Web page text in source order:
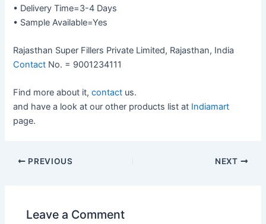
• Delivery Time=3-4 Days
• Sample Available=Yes
Rajasthan Super Fillers Private Limited, Rajasthan, India
Contact No. = 9001234111
Find more about it,contact us.
and have a look at our other products list at Indiamart
page.
PREVIOUS NEXT
Leave a Comment